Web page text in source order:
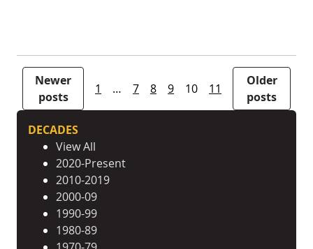
Newer
posts
1 … 7 8 9 10 11
Older
posts
DECADES
View All
2020-Present
2010-2019
2000-09
1990-99
1980-89